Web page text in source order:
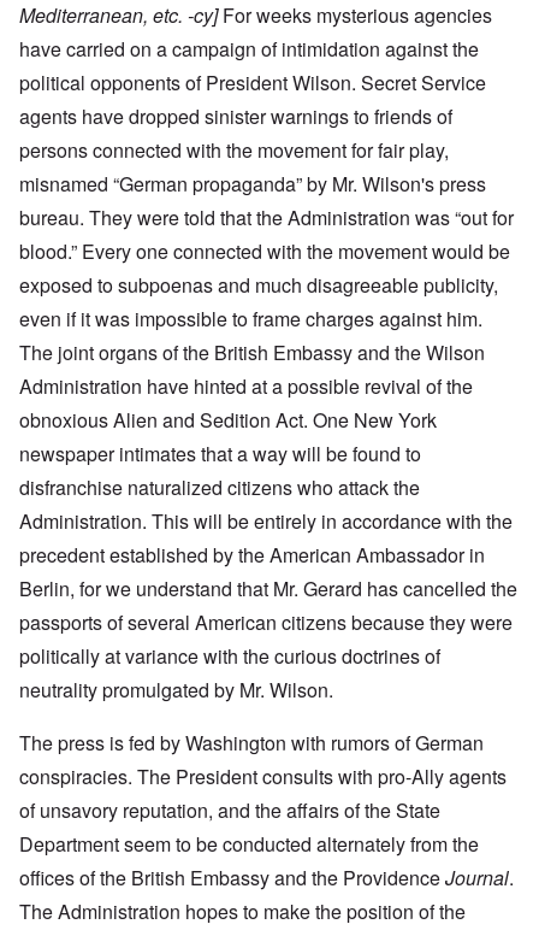
Mediterranean, etc. -cy]For weeks mysterious agencies
have carried on a campaign of intimidation against the
political opponents of President Wilson. Secret Service
agents have dropped sinister warnings to friends of
persons connected with the movement for fair play,
misnamed “German propaganda” by Mr. Wilson's press
bureau. They were told that the Administration was “out for
blood.” Every one connected with the movement would be
exposed to subpoenas and much disagreeable publicity,
even if it was impossible to frame charges against him.
The joint organs of the British Embassy and the Wilson
Administration have hinted at a possible revival of the
obnoxious Alien and Sedition Act. One New York
newspaper intimates that a way will be found to
disfranchise naturalized citizens who attack the
Administration. This will be entirely in accordance with the
precedent established by the American Ambassador in
Berlin, for we understand that Mr. Gerard has cancelled the
passports of several American citizens because they were
politically at variance with the curious doctrines of
neutrality promulgated by Mr. Wilson.
The press is fed by Washington with rumors of German
conspiracies. The President consults with pro-Ally agents
of unsavory reputation, and the affairs of the State
Department seem to be conducted alternately from the
offices of the British Embassy and the ProvidenceJournal.
The Administration hopes to make the position of the